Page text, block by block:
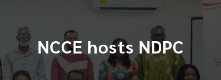
NCCE hosts NDPC